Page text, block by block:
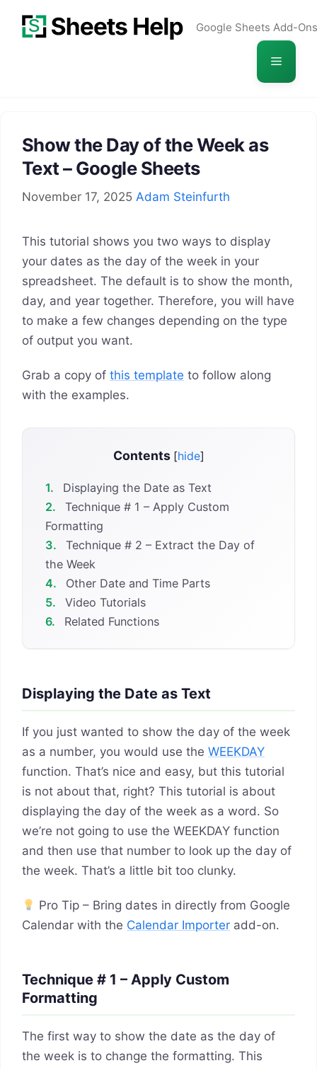
Google Sheets Add-Ons
Menu
Show the Day of the Week as
Text – Google Sheets
November 17, 2025 Adam Steinfurth
This tutorial shows you two ways to display
your dates as the day of the week in your
spreadsheet. The default is to show the month,
day, and year together. Therefore, you will have
to make a few changes depending on the type
of output you want.
Grab a copy of this template to follow along
with the examples.
Contents [hide]
1.
Displaying the Date as Text
2.
Technique # 1 – Apply Custom
Formatting
3.
Technique # 2 – Extract the Day of
the Week
4.
Other Date and Time Parts
5.
Video Tutorials
6.
Related Functions
Displaying the Date as Text
If you just wanted to show the day of the week
as a number, you would use the WEEKDAY
function. That’s nice and easy, but this tutorial
is not about that, right? This tutorial is about
displaying the day of the week as a word. So
we’re not going to use the WEEKDAY function
and then use that number to look up the day of
the week. That’s a little bit too clunky.
Pro Tip – Bring dates in directly from Google
Calendar with the Calendar Importer add-on.
Technique # 1 – Apply Custom
Formatting
The first way to show the date as the day of
the week is to change the formatting. This